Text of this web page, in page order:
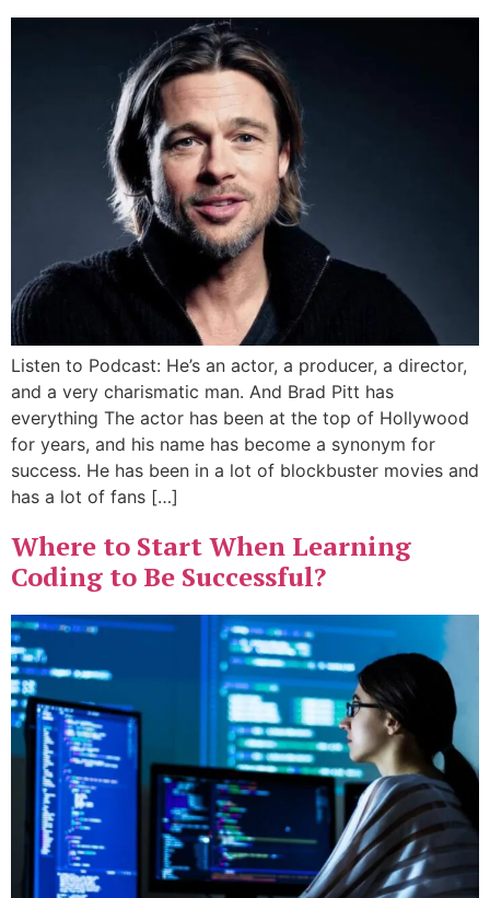
Listen to Podcast: He’s an actor, a producer, a director,
and a very charismatic man. And Brad Pitt has
everything The actor has been at the top of Hollywood
for years, and his name has become a synonym for
success. He has been in a lot of blockbuster movies and
has a lot of fans […]
Where to Start When Learning
Coding to Be Successful?